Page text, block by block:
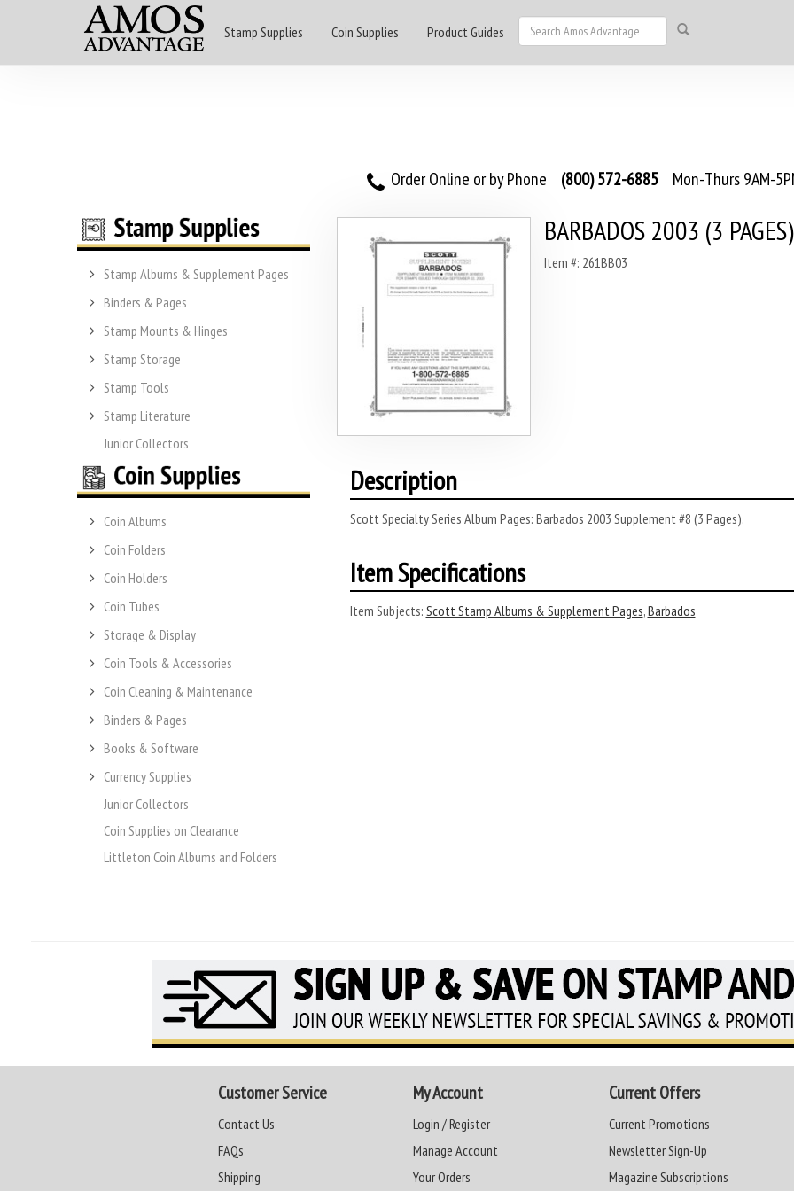
Stamp Supplies Coin Supplies Product Guides
Order Online or by Phone (800) 572-6885 Mon-Thurs 9AM-
Stamp Albums & Supplement Pages
Binders & Pages
Stamp Mounts & Hinges
Stamp Storage
Stamp Tools
Stamp Literature
Junior Collectors
Coin Albums
Coin Folders
Coin Holders
Coin Tubes
Storage & Display
Coin Tools & Accessories
Coin Cleaning & Maintenance
Binders & Pages
Books & Software
Currency Supplies
Junior Collectors
Coin Supplies on Clearance
Littleton Coin Albums and Folders
BARBADOS 2003 (3
Item #: 261BB03
Description
Scott Specialty Series Album Pages: Barbados 2003 Supplement #8 (3 Pages).
Item Specifications
Item Subjects: Scott Stamp Albums & Supplement Pages,Barbados
Customer Service
Contact Us
FAQs
Shipping
My Account
Login / Register
Manage Account
Your Orders
Current Offers
Current Promotions
Newsletter Sign-Up
Magazine Subscriptions